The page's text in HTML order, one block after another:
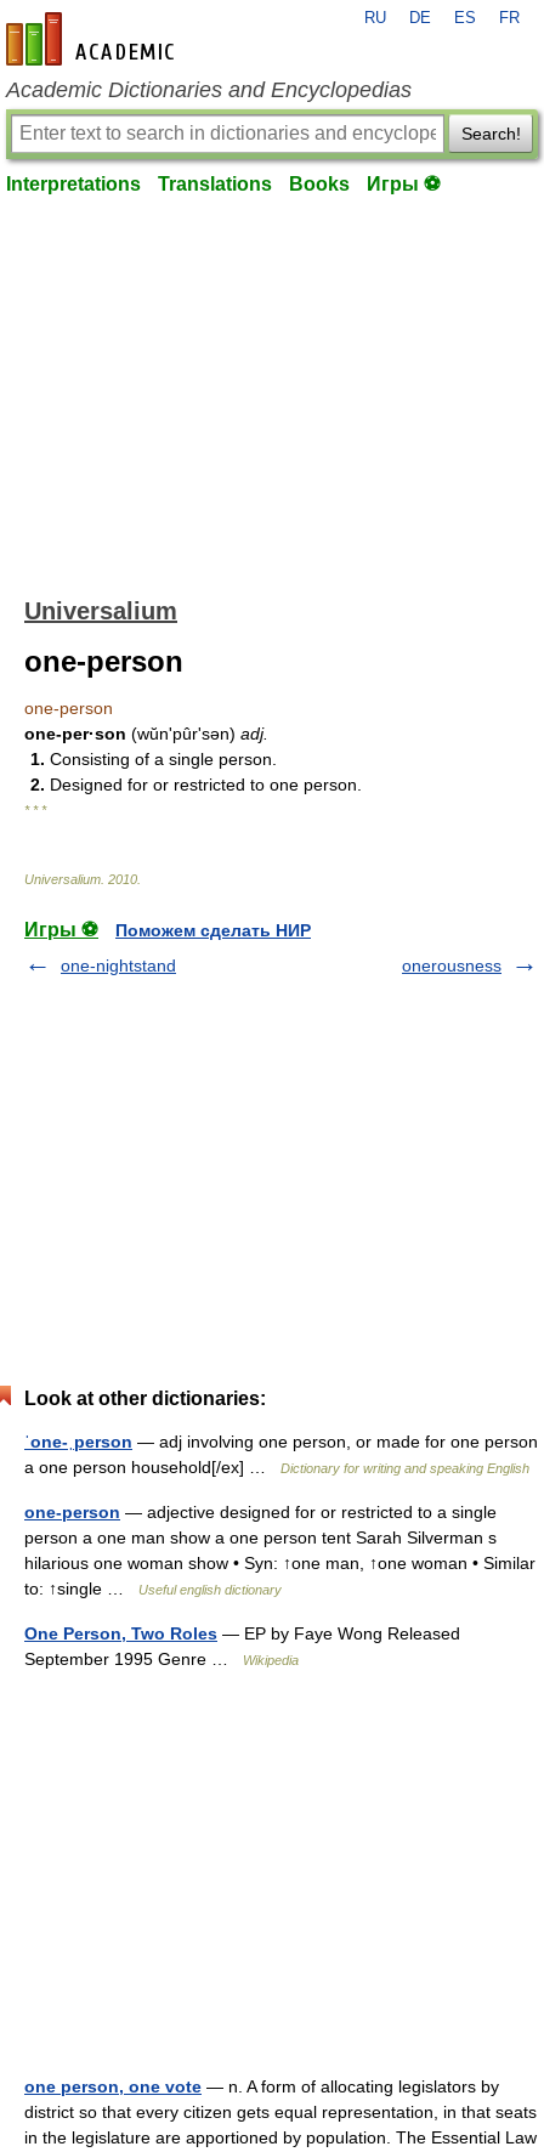
en-academic.com
RU DE ES FR
Academic Dictionaries and Encyclopedias
Search!
Interpretations Translations Books Игры ⚽
Universalium
one-person
one-person
one-per·son (wŭnʹpûr'sən) adj.
1. Consisting of a single person.
2. Designed for or restricted to one person.
* * *
Universalium 2010
Игры ⚽
Поможем сделать НИР
one-nightstand
onerousness
Look at other dictionaries:
ˈone-ˌperson — adj involving one person, or made for one person
a one person household[/ex] …
Dictionary for writing and speaking English
one-person — adjective designed for or restricted to a single
person a one man show a one person tent Sarah Silverman s
hilarious one woman show • Syn: ↑one man, ↑one woman • Similar
to: ↑single …
Useful english dictionary
One Person, Two Roles — EP by Faye Wong Released
September 1995 Genre …
Wikipedia
one person, one vote — n. A form of allocating legislators by
district so that every citizen gets equal representation, in that seats
in the legislature are apportioned by population. The Essential Law